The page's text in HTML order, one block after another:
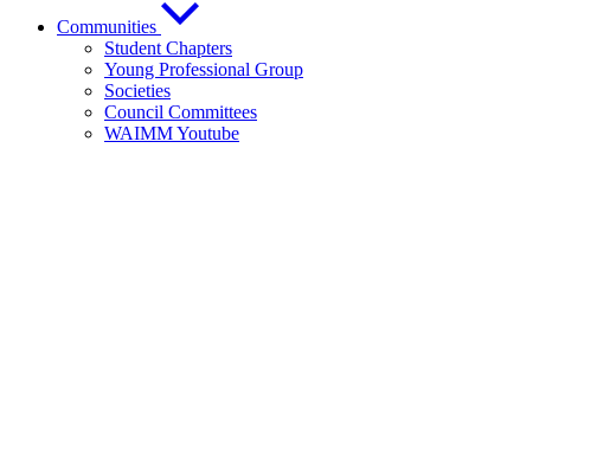
Communities
Student Chapters
Young Professional Group
Societies
Council Committees
WAIMM Youtube